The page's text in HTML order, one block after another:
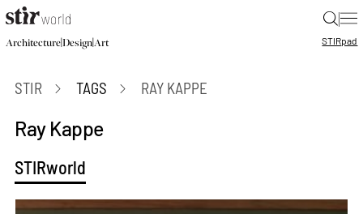
|
Architecture|Design|Art STIRpad
STIR TAGS RAY KAPPE
Ray Kappe
STIRworld